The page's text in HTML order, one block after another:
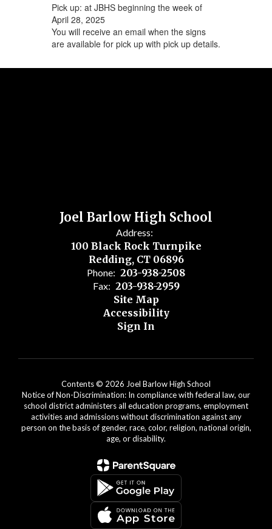
Pick up: at JBHS beginning the week of
April 28, 2025
You will receive an email when the signs
are available for pick up with pick up details.
Joel Barlow High School
Address:
100 Black Rock Turnpike
Redding, CT 06896
Phone: 203-938-2508
Fax: 203-938-2959
Site Map
Accessibility
Sign In
Contents © 2026 Joel Barlow High School
Notice of Non-Discrimination: In compliance with federal law, our
school district administers all education programs, employment
activities and admissions without discrimination against any
person on the basis of gender, race, color, religion, national origin,
age, or disability.